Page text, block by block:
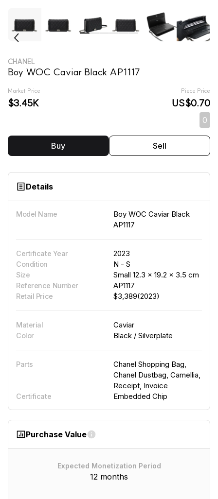
CHANEL
Boy WOC Caviar Black AP1117
Market Price Piece Price
$3.45K US$0.70
0
Buy Sell
Details
Model Name
Boy WOC Caviar Black
AP1117
Certificate Year 2023
Condition N - S
Size Small 12.3 × 19.2 × 3.5 cm
Reference Number AP1117
Retail Price $3,389(2023)
Material Caviar
Color Black / Silverplate
Parts
Chanel Shopping Bag,
Chanel Dustbag, Camellia,
Receipt, Invoice
Certificate Embedded Chip
Purchase Value
Expected Monetization Period
12 months